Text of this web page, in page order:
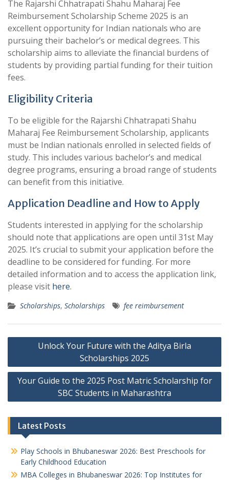
The Rajarshi Chhatrapati Shahu Maharaj Fee
Reimbursement Scholarship Scheme 2025 is an
excellent opportunity for Indian nationals who are
pursuing their bachelor’s or medical degrees. This
scholarship aims to alleviate the financial burdens of
students by providing partial funding for their tuition
fees.
Eligibility Criteria
To be eligible for the Rajarshi Chhatrapati Shahu
Maharaj Fee Reimbursement Scholarship, applicants
must be Indian nationals enrolled in selected fields of
study. This includes various bachelor’s and medical
degree programs, ensuring a broad range of students
can benefit from this initiative.
Application Deadline and How to Apply
Students interested in applying for the scholarship
should note that applications are open until 31st May
2025. It’s crucial to submit your application before the
deadline to be considered for funding. For more
detailed information and to access the application link,
please visit here.
Scholarships, Scholarships fee reimbursement
Post
Unlock Your Future with the Aditya Birla
Scholarships 2025
Your Guide to the 2025 Post Matric Scholarship for
SBC Students in Maharashtra
Latest Posts
Play Schools in Bhubaneswar 2026: Best Preschools for
Early Childhood Education
MBA Colleges in Bhubaneswar 2026: Top Institutes for